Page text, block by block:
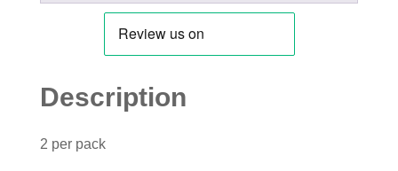
Description
2 per pack